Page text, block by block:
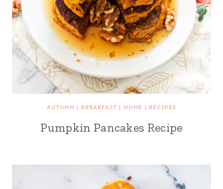
AUTUMN | BREAKFAST | HOME | RECIPES
Pumpkin Pancakes Recipe